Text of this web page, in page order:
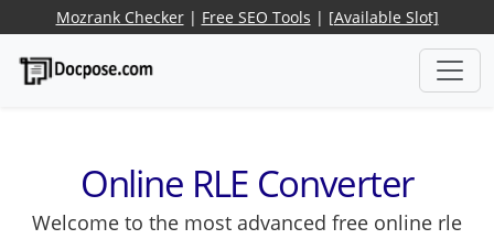
Mozrank Checker| Free SEO Tools | [Available Slot]
Online RLE Converter
Welcome to the most advanced free online rle